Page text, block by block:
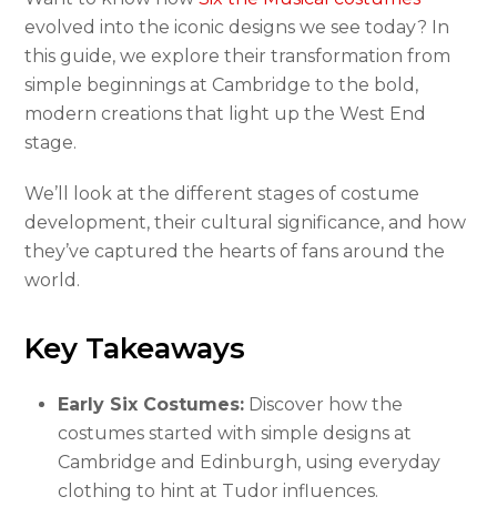
evolved into the iconic designs we see today? In
this guide, we explore their transformation from
simple beginnings at Cambridge to the bold,
modern creations that light up the West End
stage.
We’ll look at the different stages of costume
development, their cultural significance, and how
they’ve captured the hearts of fans around the
world.
Key Takeaways
Early Six Costumes: Discover how the
costumes started with simple designs at
Cambridge and Edinburgh, using everyday
clothing to hint at Tudor influences.